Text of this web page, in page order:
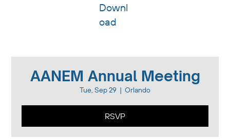
Downl
oad
AANEM Annual Meeting
Tue, Sep 29
  |
Orlando
RSVP